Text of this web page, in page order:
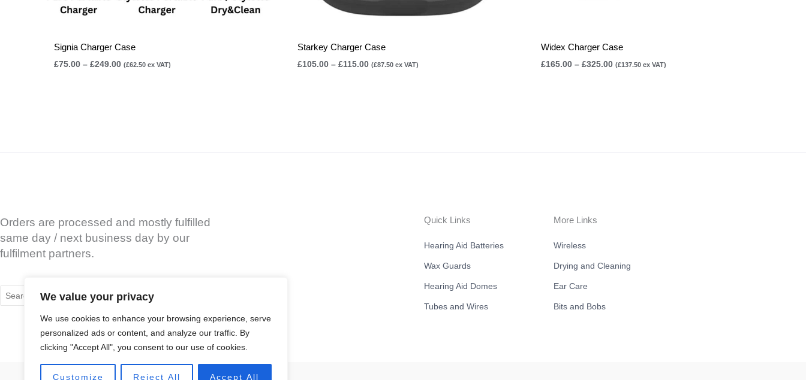
We value your privacy
We use cookies to enhance your browsing experience, serve
personalized ads or content, and analyze our traffic. By
clicking "Accept All", you consent to our use of cookies.
Customize Reject All Accept All
Signia Charger Case
£75.00 – £249.00 (£62.50 ex VAT)
Starkey Charger Case
£105.00 – £115.00 (£87.50ex VAT)
Widex Charger Case
£165.00 – £325.00 (£137.50ex VAT)
Orders are processed and mostly fulfilled
same day / next business day by our
fulfilment partners.
for:
Quick Links
Hearing Aid Batteries
Wax Guards
Hearing Aid Domes
Tubes and Wires
More Links
Wireless
Drying and Cleaning
Ear Care
Bits and Bobs